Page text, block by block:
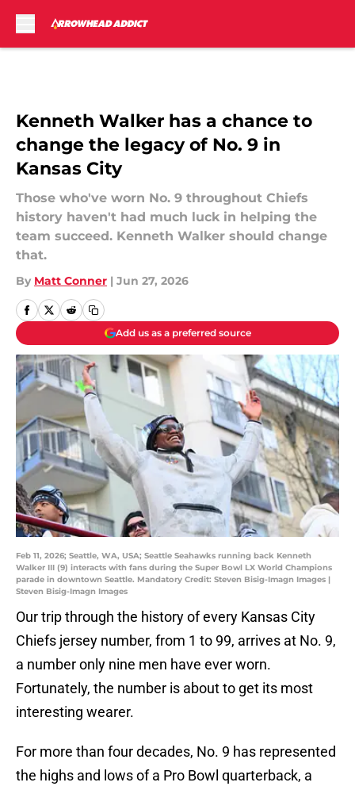
Kenneth Walker has a chance to
change the legacy of No. 9 in
Kansas City
Those who've worn No. 9 throughout Chiefs
history haven't had much luck in helping the
team succeed. Kenneth Walker should change
that.
By Matt Conner | Jun 27, 2026
Add us as a preferred source
Feb 11, 2026; Seattle, WA, USA; Seattle Seahawks running back Kenneth
Walker III (9) interacts with fans during the Super Bowl LX World Champions
parade in downtown Seattle. Mandatory Credit: Steven Bisig-Imagn Images |
Steven Bisig-Imagn Images
Our trip through the history of every Kansas City
Chiefs jersey number, from 1 to 99, arrives at No. 9,
a number only nine men have ever worn.
Fortunately, the number is about to get its most
interesting wearer.
For more than four decades, No. 9 has represented
the highs and lows of a Pro Bowl quarterback, a